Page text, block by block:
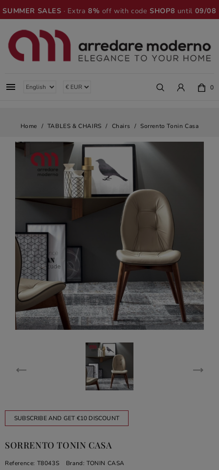
SUMMER SALES · Extra8% off with codeSHOP8 until 09/08
 0
Home TABLES & CHAIRS Chairs Sorrento Tonin Casa
SUBSCRIBE AND GET €10 DISCOUNT
SORRENTO TONIN CASA
Reference: T8043S Brand: TONIN CASA